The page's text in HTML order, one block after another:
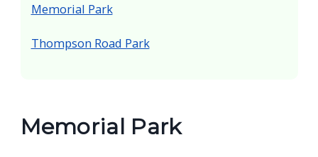
Memorial Park
Memorial Park
Thompson Road Park